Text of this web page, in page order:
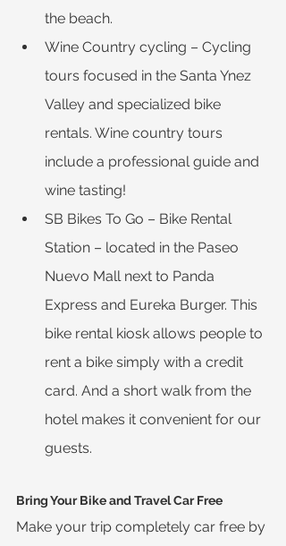
the beach.
Wine Country cycling – Cycling
tours focused in the Santa Ynez
Valley and specialized bike
rentals. Wine country tours
include a professional guide and
wine tasting!
SB Bikes To Go ­– Bike Rental
Station – located in the Paseo
Nuevo Mall next to Panda
Express and Eureka Burger. This
bike rental kiosk allows people to
rent a bike simply with a credit
card. And a short walk from the
hotel makes it convenient for our
guests.
Bring Your Bike and Travel Car Free
Make your trip completely car free by